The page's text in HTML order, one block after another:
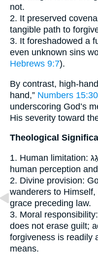
not.
2. It preserved
tangible path to
3. It foreshadowed a
even unknown sins
Hebrews 9:7).
By contrast, high-
hand,” Numbers 15:30
underscoring God’s
His severity toward
Theological
1. Human limitation: שָׁגַג exposes the limits of
human perception
2. Divine provision:
wanderers to
grace preceding law.
3. Moral
does not erase guilt;
forgiveness is readily
means.